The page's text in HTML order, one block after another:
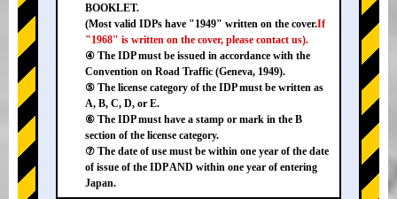
BOOKLET.
(Most valid IDPs have "1949" written on the cover.If
"1968" is written on the cover, please contact us).
④ The IDP must be issued in accordance with the
Convention on Road Traffic (Geneva, 1949).
⑤ The license category of the IDP must be written as
A, B, C, D, or E.
⑥ The IDP must have a stamp or mark in the B
section of the license category.
⑦ The date of use must be within one year of the date
of issue of the IDP AND within one year of entering
Japan.